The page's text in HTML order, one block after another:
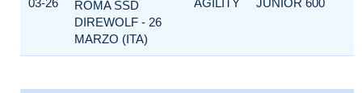
03-26
ROMA SSD
DIREWOLF - 26
MARZO (ITA)
AGILITY
JUNIOR 600